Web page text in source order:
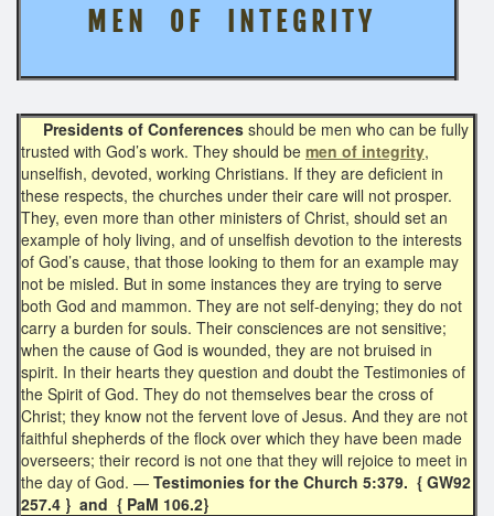
M E N O F I N T E G R I T Y
Presidents of Conferences should be men who can be fully
trusted with God’s work. They should be men of integrity,
unselfish, devoted, working Christians. If they are deficient in
these respects, the churches under their care will not prosper.
They, even more than other ministers of Christ, should set an
example of holy living, and of unselfish devotion to the interests
of God’s cause, that those looking to them for an example may
not be misled. But in some instances they are trying to serve
both God and mammon. They are not self-denying; they do not
carry a burden for souls. Their consciences are not sensitive;
when the cause of God is wounded, they are not bruised in
spirit. In their hearts they question and doubt the Testimonies of
the Spirit of God. They do not themselves bear the cross of
Christ; they know not the fervent love of Jesus. And they are not
faithful shepherds of the flock over which they have been made
overseers; their record is not one that they will rejoice to meet in
the day of God. — Testimonies for the Church 5:379. { GW92
257.4 } and { PaM 106.2}